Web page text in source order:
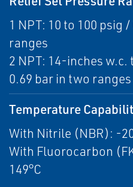
1 NPT: 10 to 100 psig
ranges
2 NPT: 14-inches w.c.
0.69 bar in two ranges
Temperature
With Nitrile (NBR): -
With Fluorocarbon
149°C